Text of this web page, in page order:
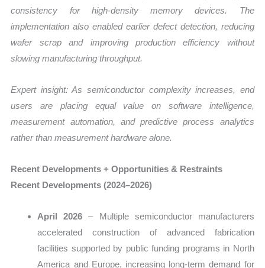
consistency for high-density memory devices. The
implementation also enabled earlier defect detection, reducing
wafer scrap and improving production efficiency without
slowing manufacturing throughput.
Expert insight: As semiconductor complexity increases, end
users are placing equal value on software intelligence,
measurement automation, and predictive process analytics
rather than measurement hardware alone.
Recent Developments + Opportunities & Restraints
Recent Developments (2024–2026)
April 2026 – Multiple semiconductor manufacturers
accelerated construction of advanced fabrication
facilities supported by public funding programs in North
America and Europe, increasing long-term demand for